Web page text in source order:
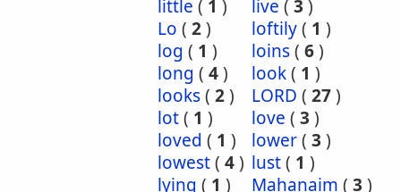
little ( 1 ) live ( 3 )
Lo ( 2) loftily( 1 )
log ( 1 ) loins( 6)
long ( 4) look( 1 )
looks( 2) LORD ( 27)
lot( 1 ) love ( 3 )
loved ( 1 ) lower( 3 )
lowest( 4) lust( 1 )
lying ( 1 ) Mahanaim ( 3 )